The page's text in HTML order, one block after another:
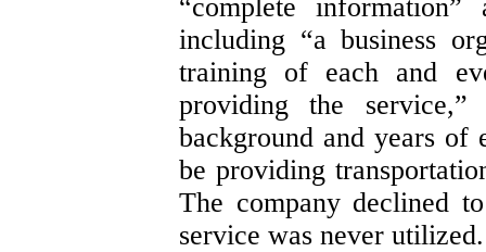
“complete information”
including “a business
training of each and
providing the
background and years
be providing
The company declined
service was never utilized.